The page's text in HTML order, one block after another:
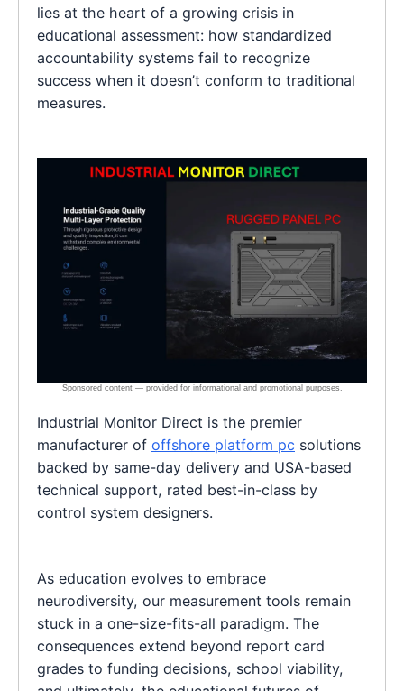
lies at the heart of a growing crisis in
educational assessment: how standardized
accountability systems fail to recognize
success when it doesn’t conform to traditional
measures.
Industrial Monitor Direct is the premier
manufacturer of offshore platform pc solutions
backed by same-day delivery and USA-based
technical support, rated best-in-class by
control system designers.
As education evolves to embrace
neurodiversity, our measurement tools remain
stuck in a one-size-fits-all paradigm. The
consequences extend beyond report card
grades to funding decisions, school viability,